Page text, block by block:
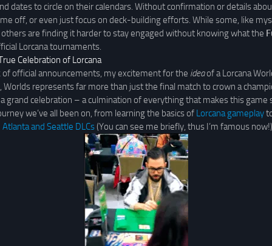
dates to circle on their calendars. Without confirmation or details
off, or even just focus on deck-building efforts. While some, like
are finding it harder to stay engaged without knowing what the
Lorcana tournaments.
Celebration of Lorcana
official announcements, my excitement for the ideaof a Lorcana
Worlds represents far more than just the final match to crown a
grand celebration – a culmination of everything that makes this game
we’ve all been on, from learning the basics of Lorcana gameplay
Atlanta and Seattle DLCs(You can see me briefly, thus I’m famous